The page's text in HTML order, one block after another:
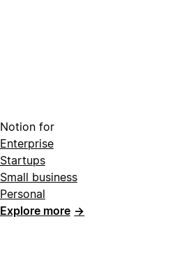
Notion for
Enterprise
Startups
Small business
Personal
Explore more →